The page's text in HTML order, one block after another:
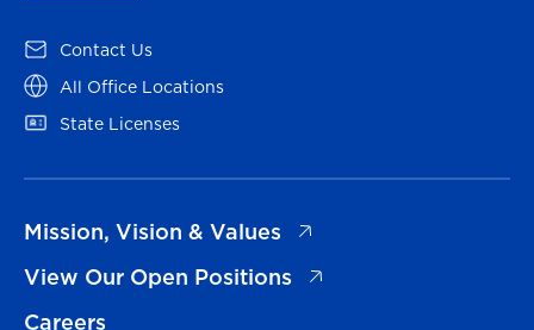
Contact Us
(opens in a new tab)
All Office Locations
(opens in a new tab)
State Licenses
(opens in a new tab)
Mission, Vision & Values
(opens in a new tab)
View Our Open Positions
(opens in a new tab)
Careers